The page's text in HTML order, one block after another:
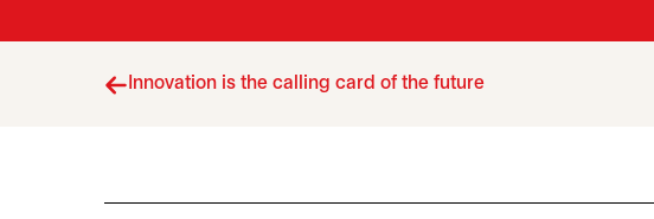
Innovation is the calling card of the future